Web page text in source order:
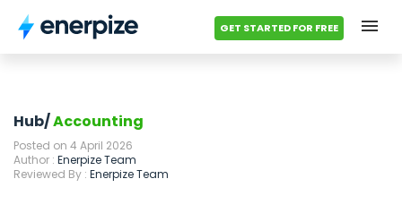
GET STARTED FOR FREE
Categories
Accounting Templates
Hub/Accounting
Posted on 4 April 2026
Author : Enerpize Team
Reviewed By : Enerpize Team